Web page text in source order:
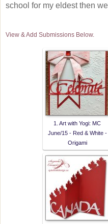
school for my eldest then
View & Add Submissions Below.
1. Art with Yogi: MC
June/15 - Red & White -
Origami